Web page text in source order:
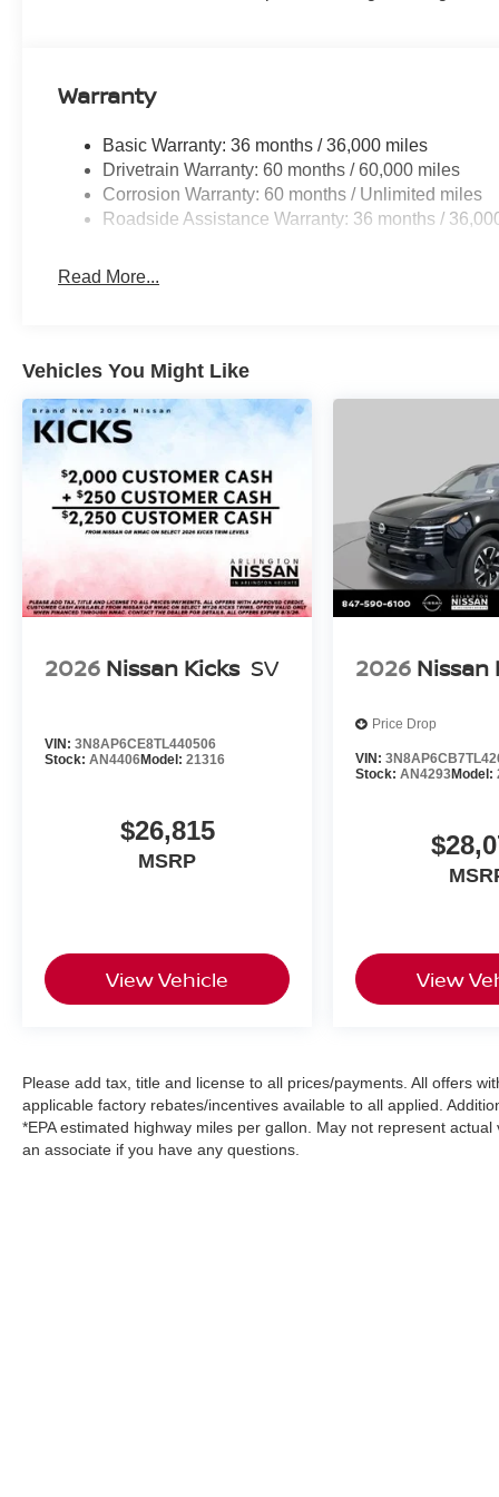
Warranty
Basic Warranty: 36 months / 36,000 miles
Drivetrain Warranty: 60 months / 60,000 miles
Corrosion Warranty: 60 months / Unlimited miles
Roadside Assistance Warranty: 36 months /
Read More...
Vehicles You Might Like
2026 Nissan Kicks SV
VIN: 3N8AP6CE8TL440506
Stock: AN4406Model: 21316
$26,815
MSRP
View Vehicle
2026 Nissan
Price Drop
VIN:
Stock:AN4293Model:
View
Please add tax, title and license to all prices/payments. All offers
applicable factory rebates/incentives available to all applied.
*EPA estimated highway miles per gallon. May not represent
an associate if you have any questions.